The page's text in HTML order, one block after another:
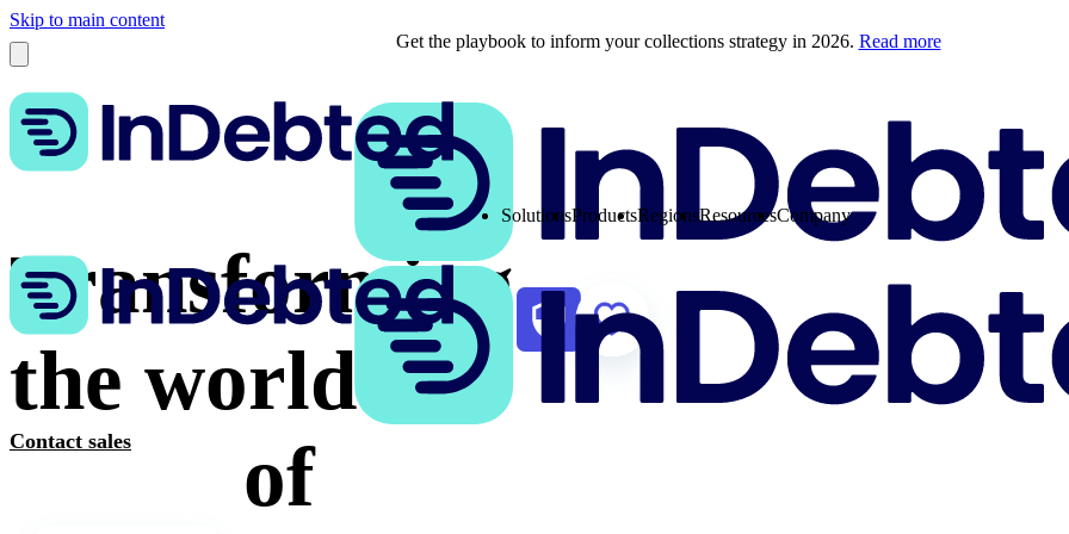
Skip to main content
Get the playbook to inform your collections strategy in 2026. Read more
Contact sales
SolutionsProductsRegionsResourcesCompany
Transforming
the world
of